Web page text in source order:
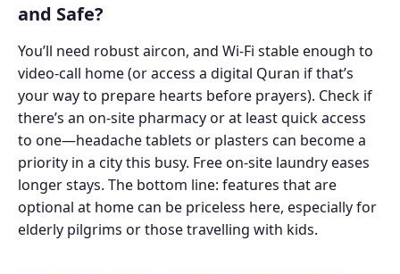
and Safe?
You’ll need robust aircon, and Wi-Fi stable enough to
video-call home (or access a digital Quran if that’s
your way to prepare hearts before prayers). Check if
there’s an on-site pharmacy or at least quick access
to one—headache tablets or plasters can become a
priority in a city this busy. Free on-site laundry eases
longer stays. The bottom line: features that are
optional at home can be priceless here, especially for
elderly pilgrims or those travelling with kids.